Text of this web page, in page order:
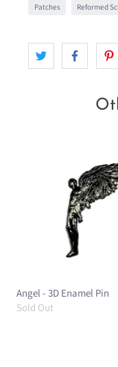
Patches Reformed
Angel - 3D Enamel Pin
Sold Out